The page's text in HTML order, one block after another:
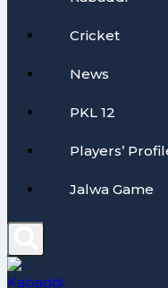
Cricket
News
PKL 12
Players’
Jalwa Game